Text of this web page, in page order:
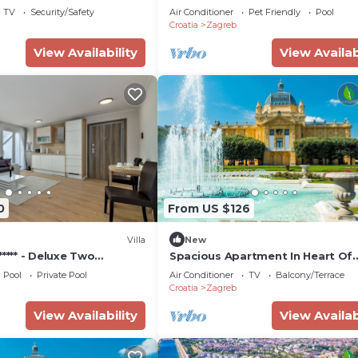
neighborhood, and the Zagreb has interesting places
such as places to visit and things to do nearby,
TV
Security/Safety
View Availability
Air Conditioner Pet Friendly
Pool
Croatia
Zagreb
View
Villa
- Deluxe Two
Pool
Private Pool
View Availability
From US $126
New
Spacious Apartment In Heart Of
Zagreb
Air Conditioner TV
Balcony/Terrace
Croatia
Zagreb
View